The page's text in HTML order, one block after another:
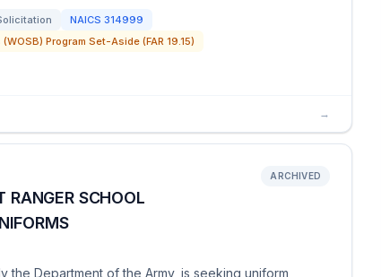
NAICS 314999
Program Set-Aside (FAR 19.15)
→
RANGER SCHOOL
ARCHIVED
the Department of the Army, is seeking uniform